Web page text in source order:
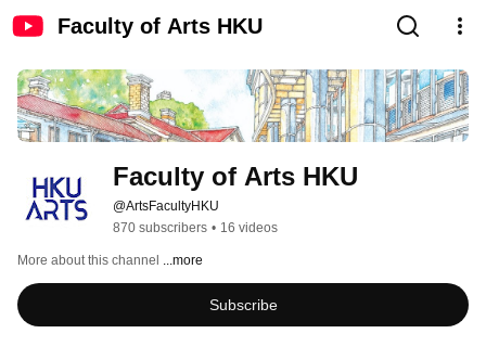
Faculty of Arts HKU
Faculty of Arts HKU
@ArtsFacultyHKU
870 subscribers • 16 videos
More about this channel ...more
Subscribe